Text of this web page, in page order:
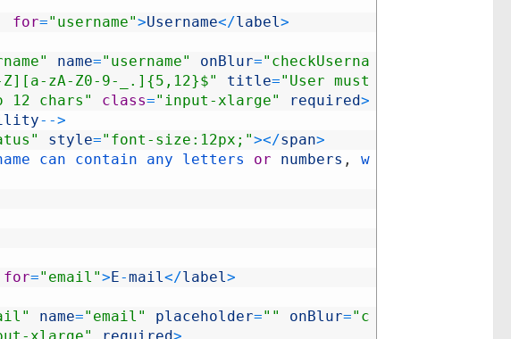
for="username">Username</label>
name="username" onBlur="checkUserna
zA-Z0-9-_.]{5,12}$" title="User must
12 chars"
class="input-xlarge" required>
-->
style="font-size:12px;"></span>
can contain any letters or numbers ,
w
for="email">E-mail</label>
name="email" placeholder="" onBlur="c